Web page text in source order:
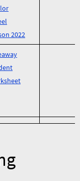
2022